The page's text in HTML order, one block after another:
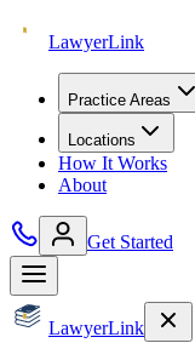
LawyerLink
Practice Areas
Locations
How It Works
About
Get Started
LawyerLink